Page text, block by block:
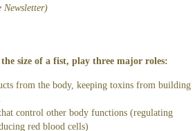
Newsletter)
size of a fist, play three major roles:
from the body, keeping toxins from building
control other body functions (regulating
red blood cells)